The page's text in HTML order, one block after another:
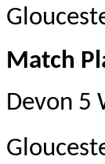
Match
Devon 5